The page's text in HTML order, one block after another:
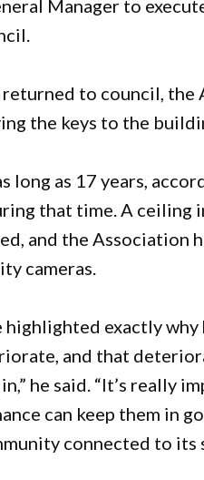
Manager to
to council,
the keys to the
long as 17 years,
that time. A ceiling
and the Association
cameras.
exactly
and that
he said. “It’s really
can keep them in
connected to its